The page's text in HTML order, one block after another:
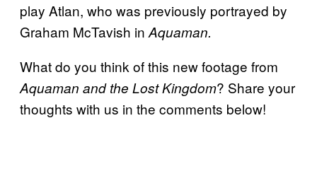
play Atlan, who was previously portrayed by
Graham McTavish in Aquaman.
What do you think of this new footage from
Aquaman and the Lost Kingdom? Share your
thoughts with us in the comments below!